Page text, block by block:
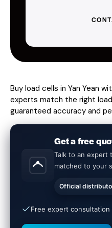
Buy load cells in Yan Yean
experts match the right
guaranteed accuracy and
Get a free
Talk to an expert
matched to your
Official
Free expert